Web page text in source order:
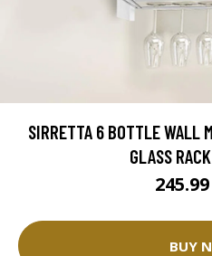
SIRRETTA 6 BOTTLE WALL
GLASS
BUY